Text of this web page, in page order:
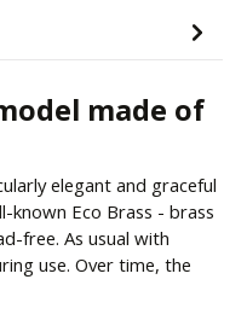
made of
elegant and graceful
known Eco Brass - brass
free. As usual with
use. Over time, the